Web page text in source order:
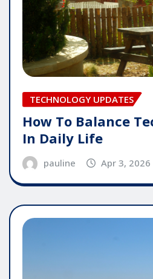
TECHNOLOGY UPDATES
How To Balance
In Daily Life
pauline Apr 3, 2026